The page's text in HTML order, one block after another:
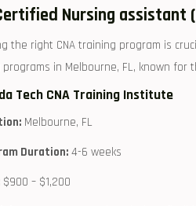
Nursing assistant
the‌ right CNA training⁣ program is
in Melbourne, FL, known
Tech CNA Training Institute
Melbourne, FL
Duration: ⁢4-6 weeks
$900 – $1,200